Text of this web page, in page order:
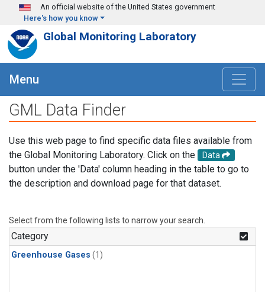
Skip to main content
An official website of the United States government
Here's how you know
Global Monitoring Laboratory
Menu
GML Data Finder
Use this web page to find specific data files available from
the Global Monitoring Laboratory. Click on the
Data
button under the 'Data' column heading in the table to go to
the description and download page for that dataset.
Select from the following lists to narrow your search.
Category
Greenhouse Gases (1)